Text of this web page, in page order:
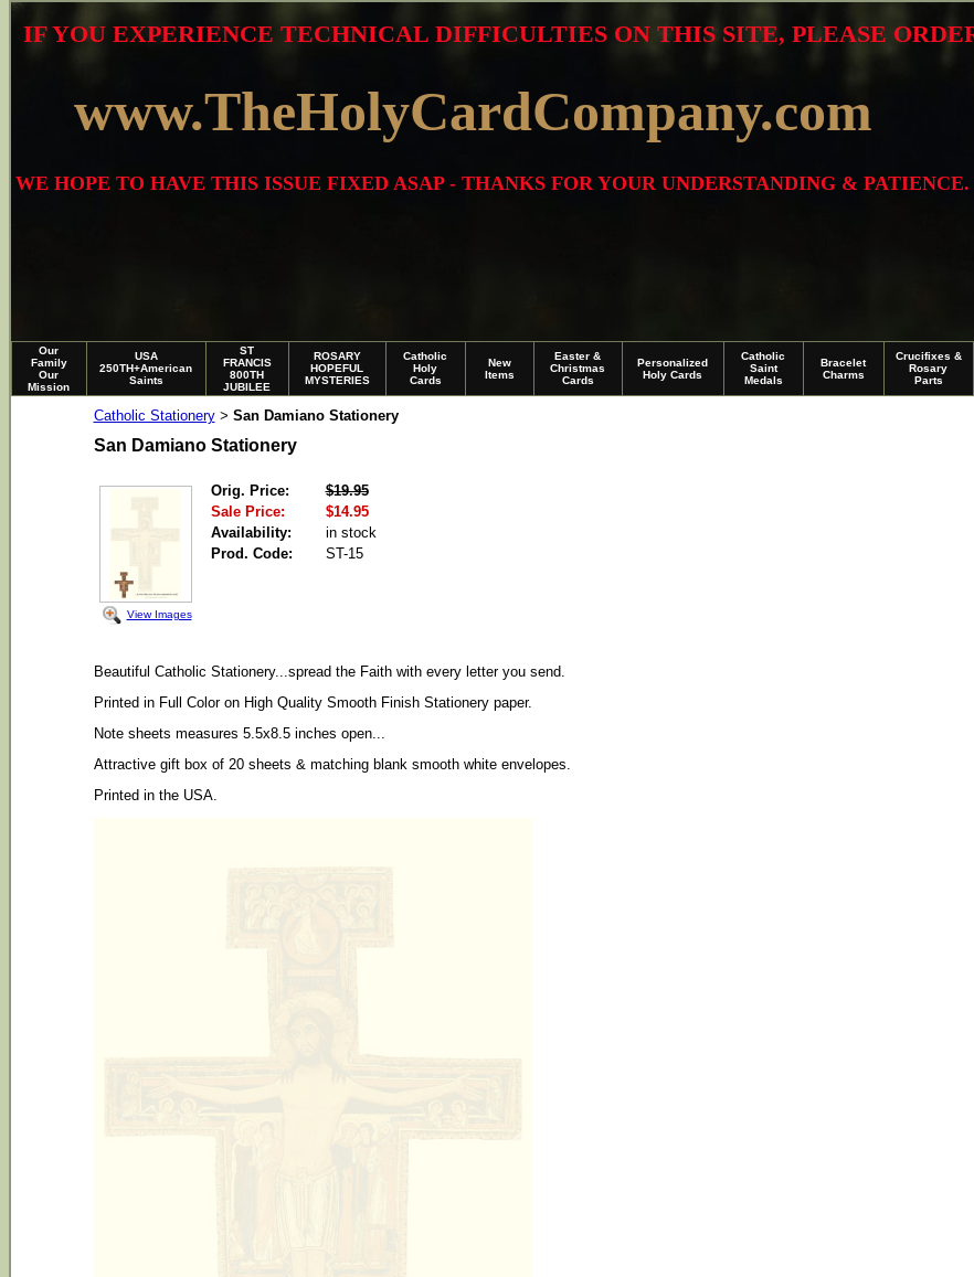
WE HOPE TO HAVE THIS ISSUE FIXED ASAP - THANKS FOR YOUR UNDERSTANDING &
www.TheHolyCardCompany.com
IF YOU EXPERIENCE TECHNICAL DIFFICULTIES ON THIS SITE, PLEASE
Our
Family
Our
Mission
USA
250TH+American
Saints
ST
FRANCIS
800TH
JUBILEE
ROSARY
HOPEFUL
MYSTERIES
Catholic
Holy
Cards
New
Items
Easter &
Christmas
Cards
Personalized
Holy Cards
Catholic
Saint
Medals
Bracelet
Charms
Crucifixes &
Rosary
Parts
Catholic Stationery > San Damiano Stationery
San Damiano Stationery
View Images
Orig. Price:
$19.95
Sale Price:
$14.95
Availability:
in stock
Prod. Code:
ST-15
Beautiful Catholic Stationery...spread the Faith with every letter you send.
Printed in Full Color on High Quality Smooth Finish Stationery paper.
Note sheets measures 5.5x8.5 inches open...
Attractive gift box of 20 sheets & matching blank smooth white envelopes.
Printed in the USA.